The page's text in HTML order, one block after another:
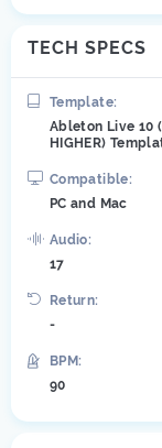
TECH SPECS
Template:
Ableton Live 10
HIGHER)
Compatible:
PC and Mac
Audio:
17
Return:
-
BPM:
90